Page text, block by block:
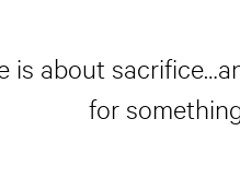
is about
for